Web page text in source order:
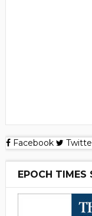
Facebook
EPOCH TIMES